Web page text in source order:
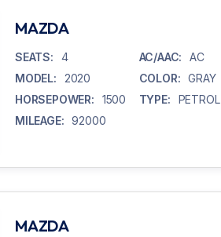
MAZDA
SEATS:
4
MODEL:
2020
HORSEPOWER:
1500
MILEAGE:
92000
AC/AAC:
AC
COLOR:
GRAY
TYPE:
PETROL
MAZDA